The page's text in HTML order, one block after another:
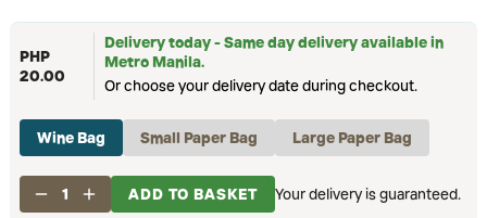
PHP
20.00
Delivery today - Same day delivery available in
Metro Manila.
Or choose your delivery date during checkout.
Wine Bag Small Paper Bag Large Paper Bag
1 ADD TO BASKET Your delivery is guaranteed.